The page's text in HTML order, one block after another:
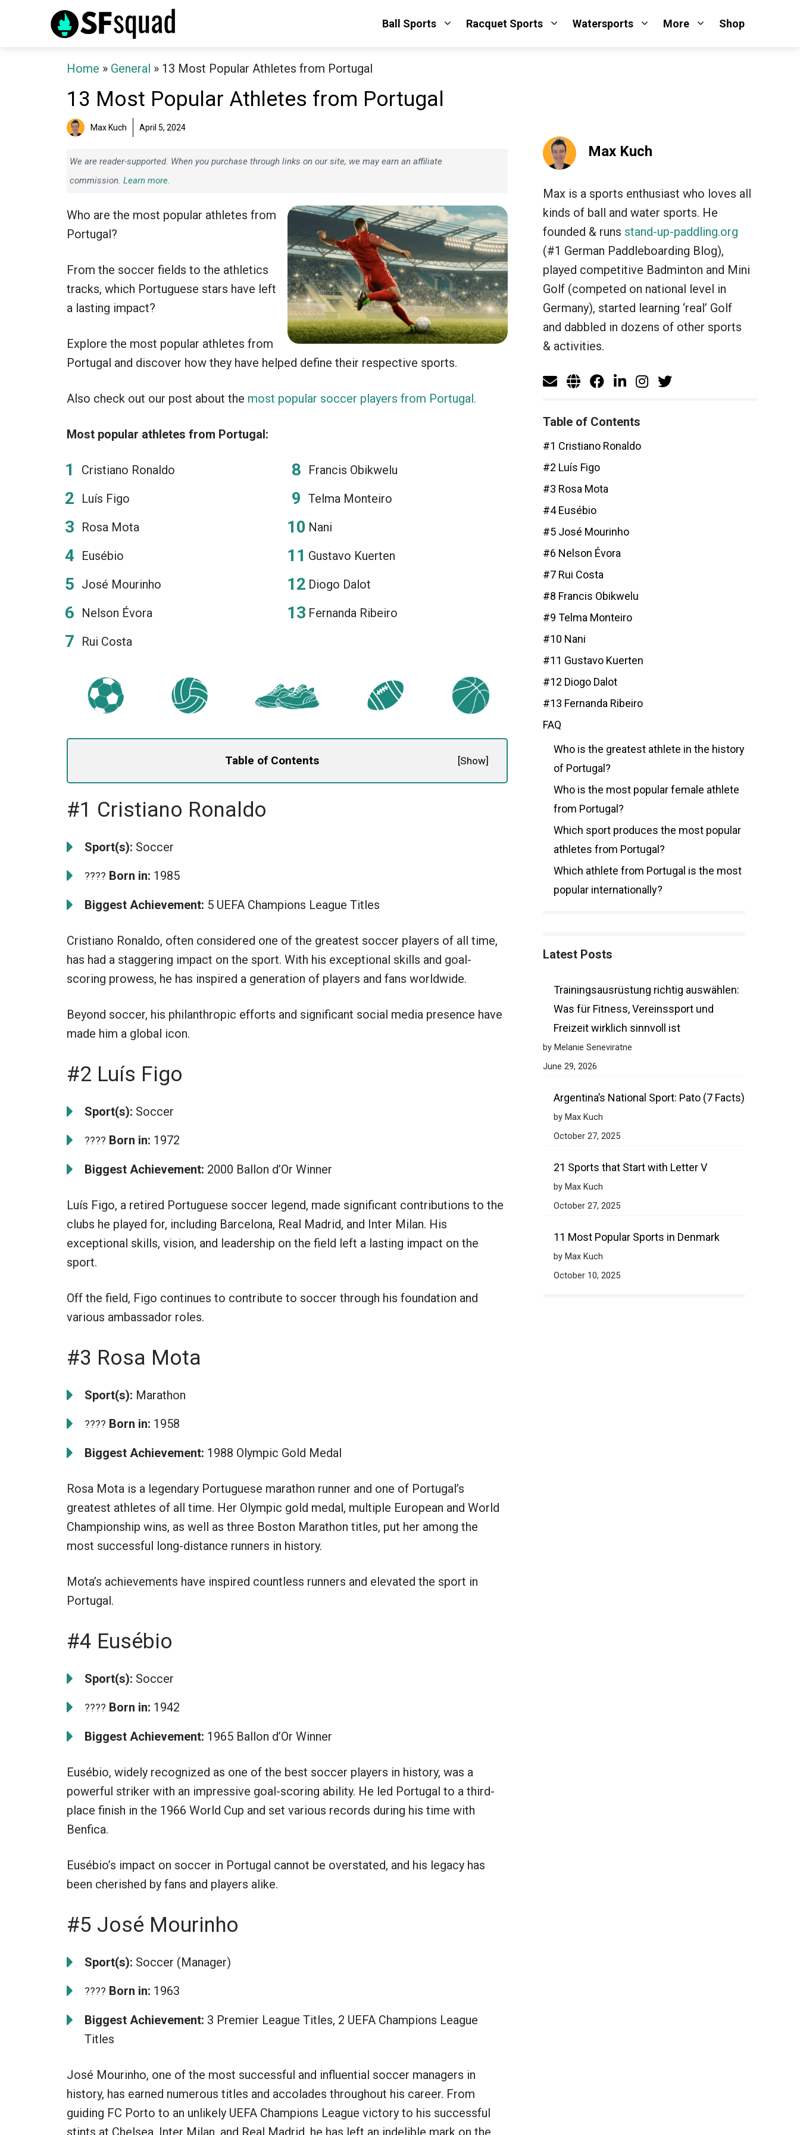
Ball Sports Racquet Sports Watersports More Shop
Home » General » 13 Most Popular Athletes from Portugal
13 Most Popular Athletes from Portugal
Max Kuch April 5, 2024
We are reader-supported. When you purchase through links on our site, we may earn an affiliate
commission. Learn more.
Who are the most popular athletes from
Portugal?
From the soccer fields to the athletics
tracks, which Portuguese stars have left
a lasting impact?
Explore the most popular athletes from
Portugal and discover how they have helped define their respective sports.
Also check out our post about the most popular soccer players from Portugal.
Most popular athletes from Portugal:
Cristiano Ronaldo
Luís Figo
Rosa Mota
Eusébio
José Mourinho
Nelson Évora
Rui Costa
Francis Obikwelu
Telma Monteiro
Nani
Gustavo Kuerten
Diogo Dalot
Fernanda Ribeiro
Table of Contents [Show]
#1 Cristiano Ronaldo
Sport(s): Soccer
???? Born in: 1985
Biggest Achievement: 5 UEFA Champions League Titles
Cristiano Ronaldo, often considered one of the greatest soccer players of all time,
has had a staggering impact on the sport. With his exceptional skills and goal-
scoring prowess, he has inspired a generation of players and fans worldwide.
Beyond soccer, his philanthropic efforts and significant social media presence have
made him a global icon.
#2 Luís Figo
Sport(s): Soccer
???? Born in: 1972
Biggest Achievement: 2000 Ballon d’Or Winner
Luís Figo, a retired Portuguese soccer legend, made significant contributions to the
clubs he played for, including Barcelona, Real Madrid, and Inter Milan. His
exceptional skills, vision, and leadership on the field left a lasting impact on the
sport.
Off the field, Figo continues to contribute to soccer through his foundation and
various ambassador roles.
#3 Rosa Mota
Sport(s): Marathon
???? Born in: 1958
Biggest Achievement: 1988 Olympic Gold Medal
Rosa Mota is a legendary Portuguese marathon runner and one of Portugal’s
greatest athletes of all time. Her Olympic gold medal, multiple European and World
Championship wins, as well as three Boston Marathon titles, put her among the
most successful long-distance runners in history.
Mota’s achievements have inspired countless runners and elevated the sport in
Portugal.
#4 Eusébio
Sport(s): Soccer
???? Born in: 1942
Biggest Achievement: 1965 Ballon d’Or Winner
Eusébio, widely recognized as one of the best soccer players in history, was a
powerful striker with an impressive goal-scoring ability. He led Portugal to a third-
place finish in the 1966 World Cup and set various records during his time with
Benfica.
Eusébio’s impact on soccer in Portugal cannot be overstated, and his legacy has
been cherished by fans and players alike.
#5 José Mourinho
Sport(s): Soccer (Manager)
???? Born in: 1963
Biggest Achievement: 3 Premier League Titles, 2 UEFA Champions League
Titles
José Mourinho, one of the most successful and influential soccer managers in
history, has earned numerous titles and accolades throughout his career. From
guiding FC Porto to an unlikely UEFA Champions League victory to his successful
stints at Chelsea, Inter Milan, and Real Madrid, he has left an indelible mark on the
Max Kuch
Max is a sports enthusiast who loves all
kinds of ball and water sports. He
founded & runs stand-up-paddling.org
(#1 German Paddleboarding Blog),
played competitive Badminton and Mini
Golf (competed on national level in
Germany), started learning ‘real’ Golf
and dabbled in dozens of other sports
& activities.
Table of Contents
#1 Cristiano Ronaldo
#2 Luís Figo
#3 Rosa Mota
#4 Eusébio
#5 José Mourinho
#6 Nelson Évora
#7 Rui Costa
#8 Francis Obikwelu
#9 Telma Monteiro
#10 Nani
#11 Gustavo Kuerten
#12 Diogo Dalot
#13 Fernanda Ribeiro
FAQ
Who is the greatest athlete in the history
of Portugal?
Who is the most popular female athlete
from Portugal?
Which sport produces the most popular
athletes from Portugal?
Which athlete from Portugal is the most
popular internationally?
Latest Posts
Trainingsausrüstung richtig auswählen:
Was für Fitness, Vereinssport und
Freizeit wirklich sinnvoll ist
by Melanie Seneviratne
June 29, 2026
Argentina’s National Sport: Pato (7 Facts)
by Max Kuch
October 27, 2025
21 Sports that Start with Letter V
by Max Kuch
October 27, 2025
11 Most Popular Sports in Denmark
by Max Kuch
October 10, 2025